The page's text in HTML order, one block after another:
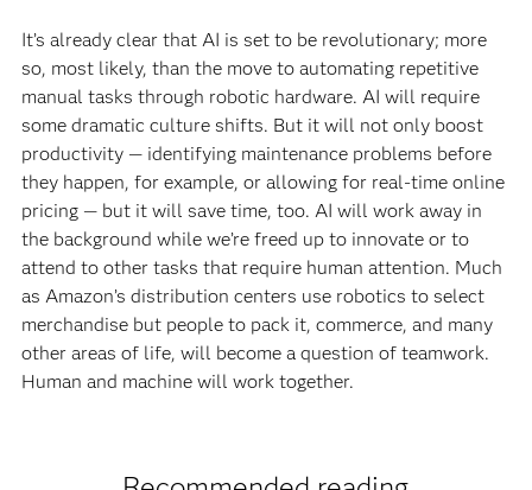
It’s already clear that AI is set to be revolutionary; more
so, most likely, than the move to automating repetitive
manual tasks through robotic hardware. AI will require
some dramatic culture shifts. But it will not only boost
productivity — identifying maintenance problems before
they happen, for example, or allowing for real-time online
pricing — but it will save time, too. AI will work away in
the background while we’re freed up to innovate or to
attend to other tasks that require human attention. Much
as Amazon’s distribution centers use robotics to select
merchandise but people to pack it, commerce, and many
other areas of life, will become a question of teamwork.
Human and machine will work together.